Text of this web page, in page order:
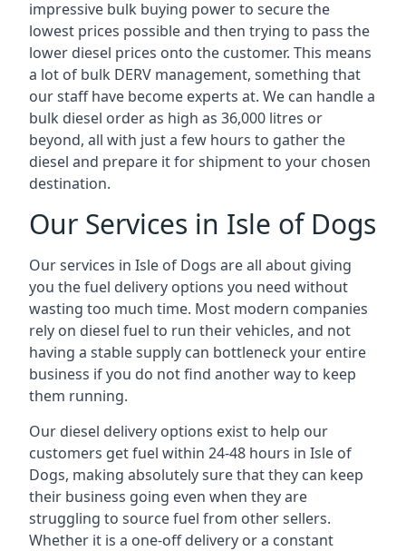
impressive bulk buying power to secure the
lowest prices possible and then trying to pass the
lower diesel prices onto the customer. This means
a lot of bulk DERV management, something that
our staff have become experts at. We can handle a
bulk diesel order as high as 36,000 litres or
beyond, all with just a few hours to gather the
diesel and prepare it for shipment to your chosen
destination.
Our Services in Isle of Dogs
Our services in Isle of Dogs are all about giving
you the fuel delivery options you need without
wasting too much time. Most modern companies
rely on diesel fuel to run their vehicles, and not
having a stable supply can bottleneck your entire
business if you do not find another way to keep
them running.
Our diesel delivery options exist to help our
customers get fuel within 24-48 hours in Isle of
Dogs, making absolutely sure that they can keep
their business going even when they are
struggling to source fuel from other sellers.
Whether it is a one-off delivery or a constant